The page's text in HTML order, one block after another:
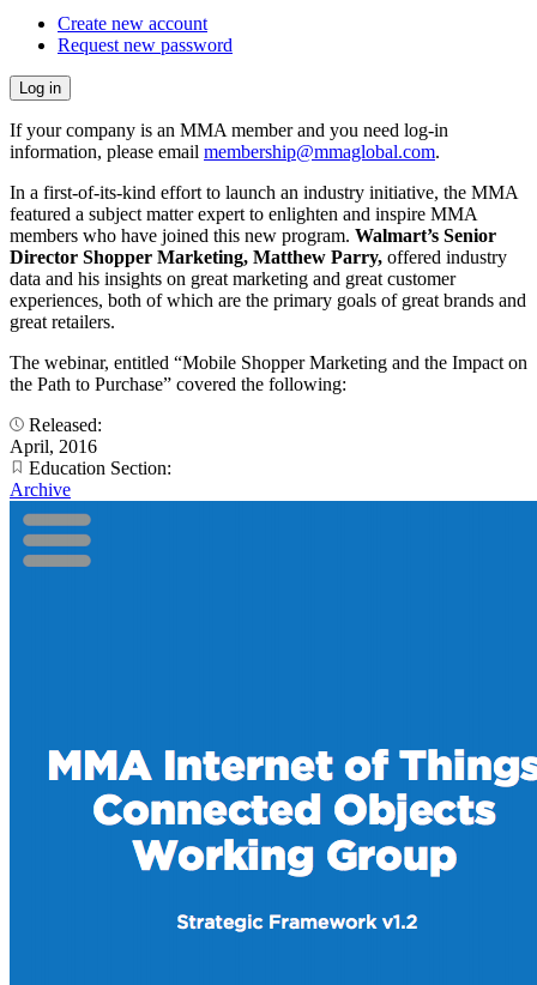
Create new account
Request new password
If your company is an MMA member and you need log-in
information, please email membership@mmaglobal.com.
In a first-of-its-kind effort to launch an industry initiative, the MMA
featured a subject matter expert to enlighten and inspire MMA
members who have joined this new program. Walmart’s Senior
Director Shopper Marketing, Matthew Parry, offered industry
data and his insights on great marketing and great customer
experiences, both of which are the primary goals of great brands and
great retailers.
The webinar, entitled “Mobile Shopper Marketing and the Impact on
the Path to Purchase” covered the following:
Released:
April, 2016
Education Section:
Archive